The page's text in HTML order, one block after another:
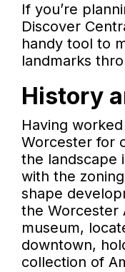
If you’re
Discover
handy tool to
landmarks
History
Having
Worcester for
the landscape
with the
shape
the Worcester
museum,
downtown,
collection of